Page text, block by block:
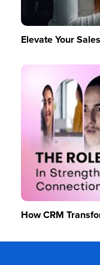
Elevate Your
How CRM